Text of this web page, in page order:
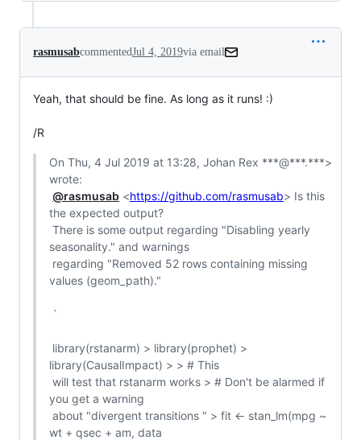
rasmusabcommentedJul 4, 2019via email
Yeah, that should be fine. As long as it runs! :)
/R
On Thu, 4 Jul 2019 at 13:28, Johan Rex ***@***.***>
wrote:
@rasmusab <https://github.com/rasmusab> Is this
the expected output?
seasonality." and warnings
values (geom_path)."
library(CausalImpact) > > # This
you get a warning
wt + qsec + am, data